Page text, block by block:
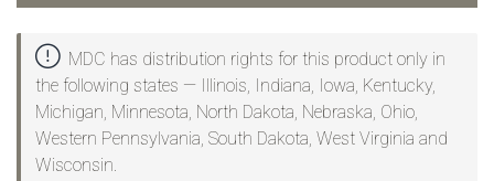
MDC has distribution rights for this product only in
the following states — Illinois, Indiana, Iowa, Kentucky,
Michigan, Minnesota, North Dakota, Nebraska, Ohio,
Western Pennsylvania, South Dakota, West Virginia and
Wisconsin.